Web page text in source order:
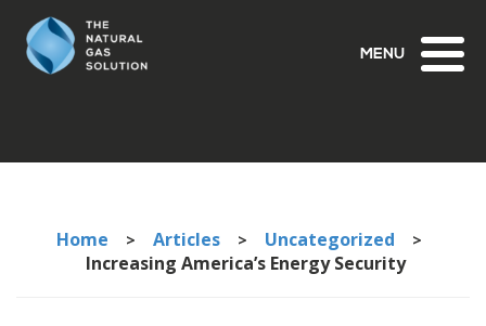
Home > Articles> Uncategorized >
Increasing America’s Energy Security